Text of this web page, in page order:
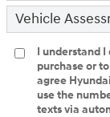
Vehicle
I understand
purchase or
agree
use the
texts via